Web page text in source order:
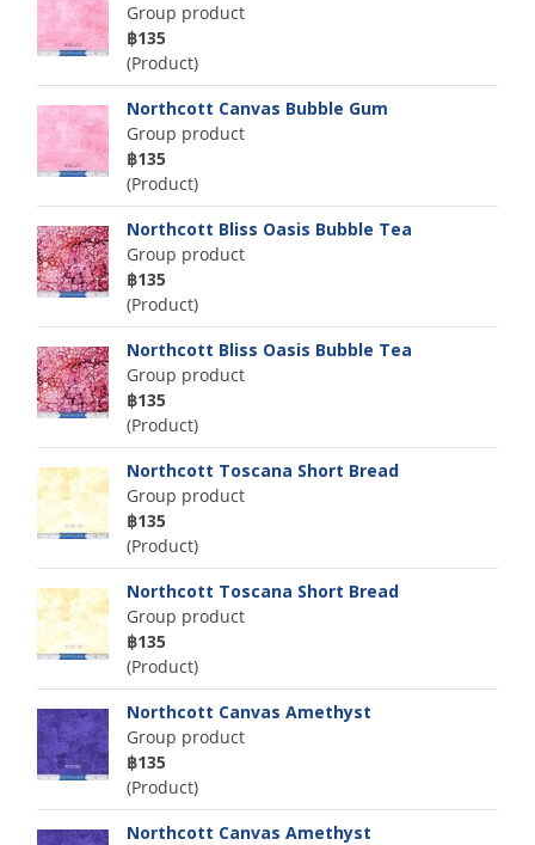
Group product
฿135
(Product)
Northcott Canvas Bubble Gum
Group product
฿135
(Product)
Northcott Bliss Oasis Bubble Tea
Group product
฿135
(Product)
Northcott Bliss Oasis Bubble Tea
Group product
฿135
(Product)
Northcott Toscana Short Bread
Group product
฿135
(Product)
Northcott Toscana Short Bread
Group product
฿135
(Product)
Northcott Canvas Amethyst
Group product
฿135
(Product)
Northcott Canvas Amethyst